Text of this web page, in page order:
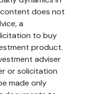
does not
a
to buy
product.
adviser
or solicitation
made only